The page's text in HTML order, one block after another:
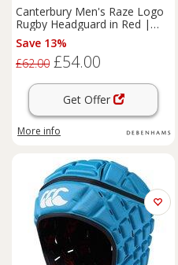
Canterbury Men's Raze Logo
Rugby Headguard in Red |
Size: Medium
Save 13%
£62.00 £54.00
Get Offer
More info